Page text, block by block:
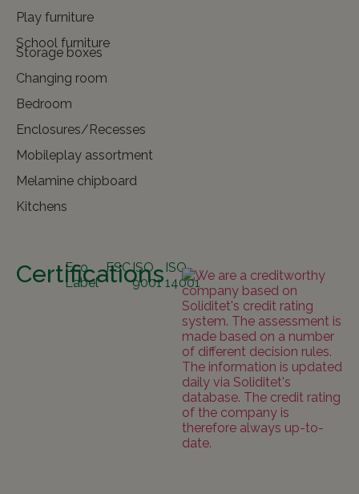
Play furniture
School furniture
Storage boxes
Changing room
Bedroom
Enclosures/Recesses
Mobileplay assortment
Melamine chipboard
Kitchens
Certifications
Eco
Label
FSCISO
9001
ISO
14001